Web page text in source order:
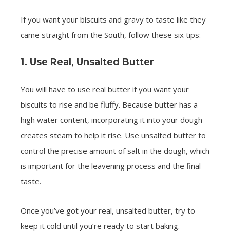
If you want your biscuits and gravy to taste like they
came straight from the South, follow these six tips:
1. Use Real, Unsalted Butter
You will have to use real butter if you want your
biscuits to rise and be fluffy. Because butter has a
high water content, incorporating it into your dough
creates steam to help it rise. Use unsalted butter to
control the precise amount of salt in the dough, which
is important for the leavening process and the final
taste.
Once you’ve got your real, unsalted butter, try to
keep it cold until you’re ready to start baking.